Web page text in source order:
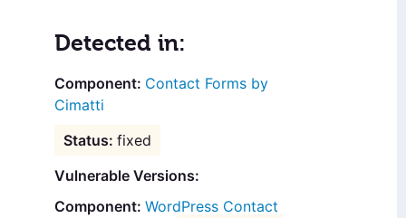
Detected in:
Contact Forms by
Cimatti
fixed
Vulnerable Versions:
WordPress Contact